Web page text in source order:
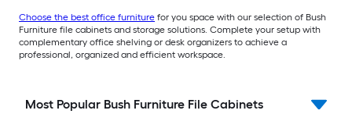
Choose the best office furniture for you space with our selection of Bush
Furniture file cabinets and storage solutions. Complete your setup with
complementary office shelving or desk organizers to achieve a
professional, organized and efficient workspace.
Most Popular Bush Furniture File Cabinets